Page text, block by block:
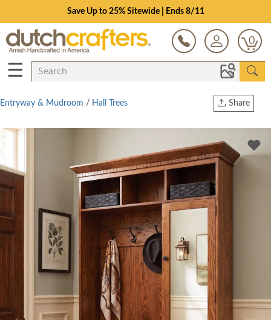
Save Up to 25% Sitewide | Ends 8/11
0
☰
Share
Copy Link
Twitter
Entryway & Mudroom / Hall Trees